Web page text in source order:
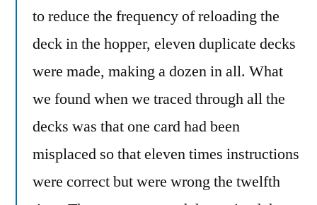
to reduce the frequency of reloading the
deck in the hopper, eleven duplicate decks
were made, making a dozen in all. What
we found when we traced through all the
decks was that one card had been
misplaced so that eleven times instructions
were correct but were wrong the twelfth